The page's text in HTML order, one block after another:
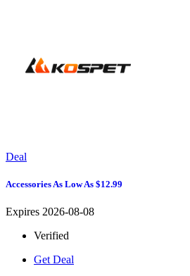
Deal
Accessories As Low As $12.99
Expires 2026-08-08
Verified
Get Deal